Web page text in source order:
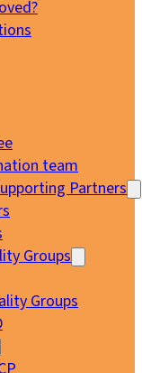
team
Partners
Groups
Groups